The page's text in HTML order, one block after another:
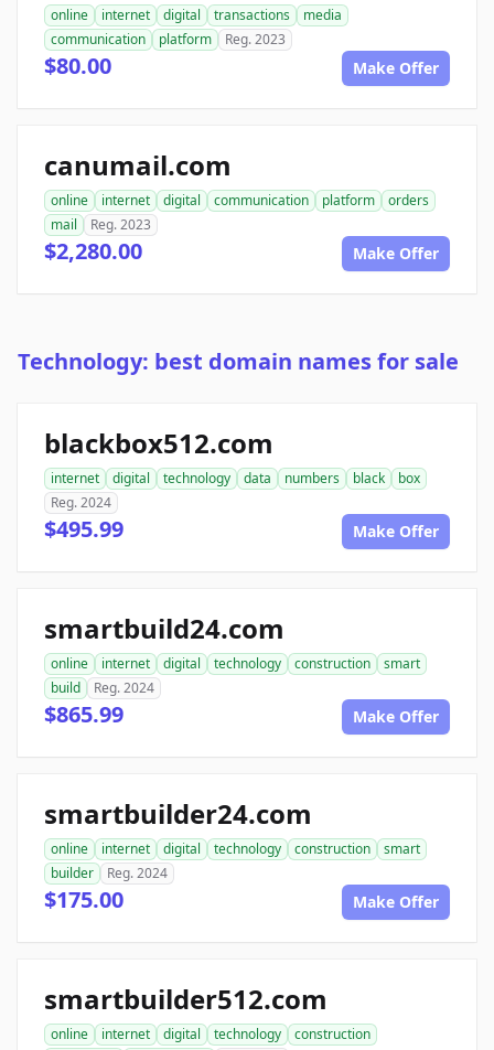
online internet digital transactions
media
communication
platform Reg. 2023
$80.00 Make Offer
canumail.com
online internet digital communication platform
orders
mail
Reg. 2023
$2,280.00 Make Offer
Technology: best domain names for sale
blackbox512.com
internet digital technology data numbers black
box
Reg. 2024
$495.99 Make Offer
smartbuild24.com
online internet digital technology construction
smart
build
Reg. 2024
$865.99 Make Offer
smartbuilder24.com
online internet digital technology construction
smart
builder
Reg. 2024
$175.00 Make Offer
smartbuilder512.com
online internet digital technology
construction